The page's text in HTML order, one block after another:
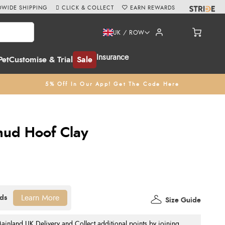
Customise & Trial Sale Insurance
UK / ROW
5% Off In Our App! Get The Code Here
SHIPPING CLICK & COLLECT EARN REWARDS
Hoof Clay
Size Guide
Learn More